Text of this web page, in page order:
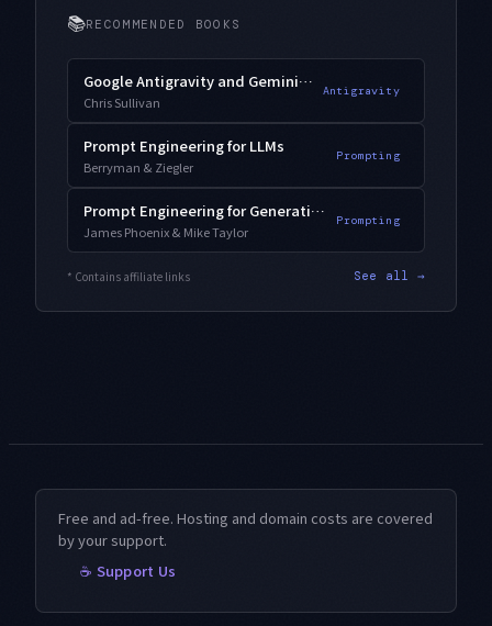
📚RECOMMENDED BOOKS
Google Antigravity and Gemini 3.1 Pro
Chris Sullivan
Antigravity
Prompt Engineering for LLMs
Berryman & Ziegler
Prompting
Prompt Engineering for Generative AI
James Phoenix & Mike Taylor
Prompting
* Contains affiliate links See all →
Free and ad-free. Hosting and domain costs are covered
by your support.
☕ Support Us